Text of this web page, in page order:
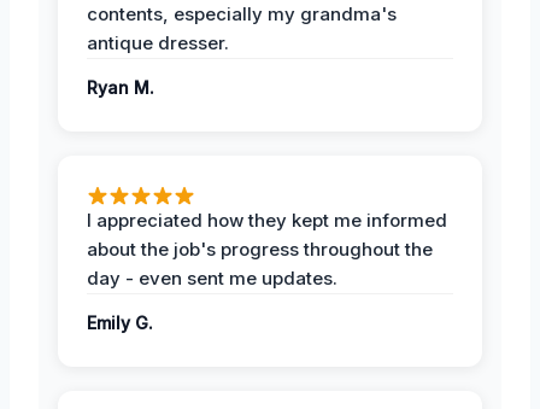
contents, especially my grandma's
antique dresser.
Ryan M.
I appreciated how they kept me informed
about the job's progress throughout the
day - even sent me updates.
Emily G.